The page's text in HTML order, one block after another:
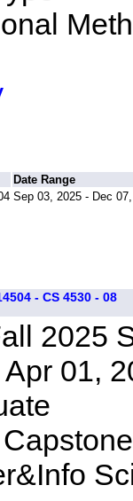
Date Range
Sep 03, 2025 - Dec
- CS 4530 - 08
2025
Apr 01,